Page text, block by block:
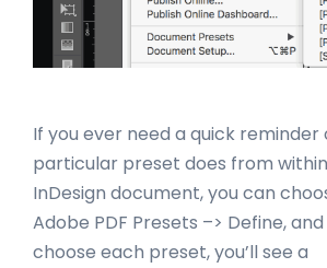
If you ever need a quick reminder
particular preset does from
InDesign document, you can
Adobe PDF Presets –> Define,
choose each preset, you’ll see a